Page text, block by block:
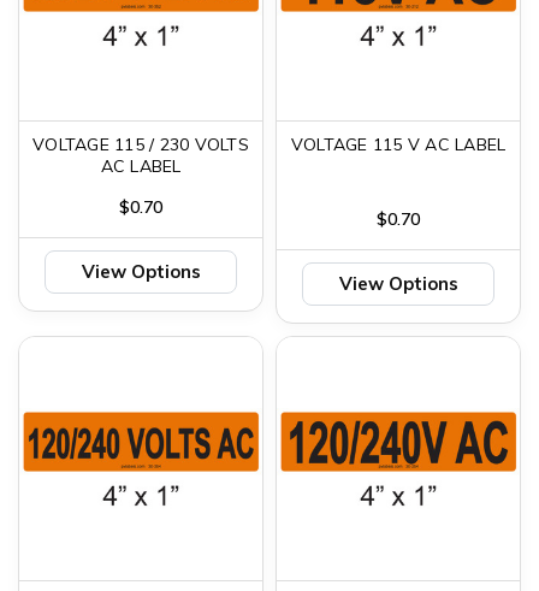
VOLTAGE 115 / 230 VOLTS
AC LABEL
$0.70
View Options
VOLTAGE 115 V AC LABEL
$0.70
View Options